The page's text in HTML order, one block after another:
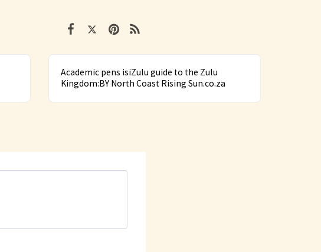
Academic pens isiZulu guide to the Zulu
Kingdom:BY North Coast Rising Sun.co.za